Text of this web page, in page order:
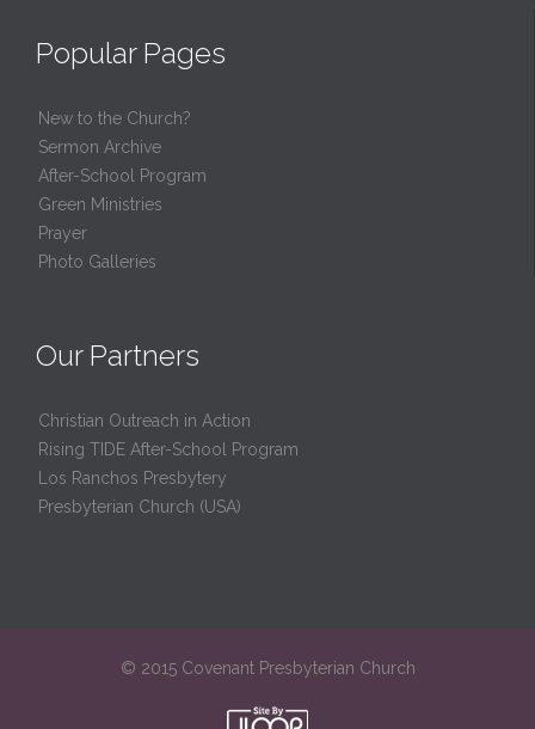
Popular Pages
New to the Church?
Sermon Archive
After-School Program
Green Ministries
Prayer
Photo Galleries
Our Partners
Christian Outreach in Action
Rising TIDE After-School Program
Los Ranchos Presbytery
Presbyterian Church (USA)
© 2015 Covenant Presbyterian Church